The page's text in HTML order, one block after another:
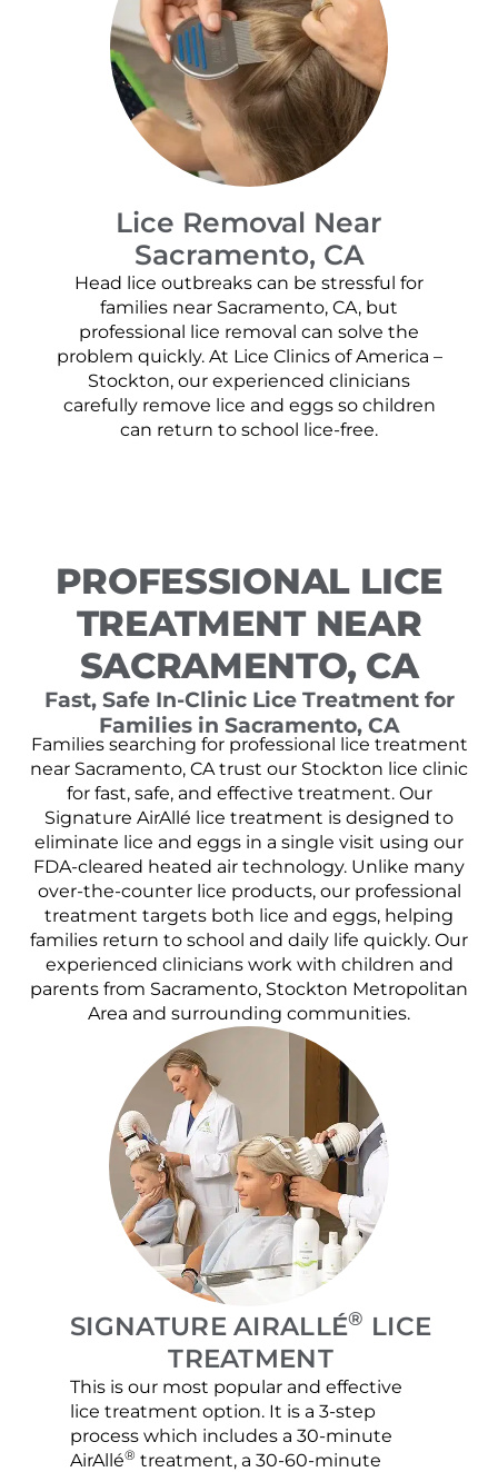
Lice Removal Near
Sacramento, CA
Head lice outbreaks can be stressful for
families near Sacramento, CA, but
professional lice removal can solve the
problem quickly. At Lice Clinics of America –
Stockton, our experienced clinicians
carefully remove lice and eggs so children
can return to school lice-free.
PROFESSIONAL LICE
TREATMENT NEAR
SACRAMENTO, CA
Fast, Safe In-Clinic Lice Treatment for
Families in Sacramento, CA
Families searching for professional lice treatment
near Sacramento, CA trust our Stockton lice clinic
for fast, safe, and effective treatment. Our
Signature AirAllé lice treatment is designed to
eliminate lice and eggs in a single visit using our
FDA-cleared heated air technology. Unlike many
over-the-counter lice products, our professional
treatment targets both lice and eggs, helping
families return to school and daily life quickly. Our
experienced clinicians work with children and
parents from Sacramento, Stockton Metropolitan
Area and surrounding communities.
SIGNATURE AIRALLÉ® LICE
TREATMENT
This is our most popular and effective
lice treatment option. It is a 3-step
process which includes a 30-minute
AirAllé® treatment, a 30-60-minute